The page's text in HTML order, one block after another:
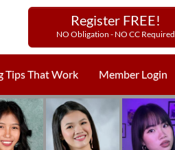
Register FREE!
NO Obligation - NO CC Required
Tips That Work Member Login